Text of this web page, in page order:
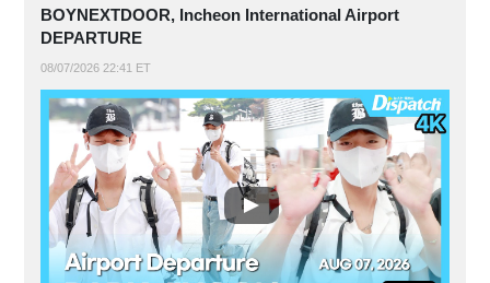
BOYNEXTDOOR, Incheon International Airport
DEPARTURE
08/07/2026 22:41 ET